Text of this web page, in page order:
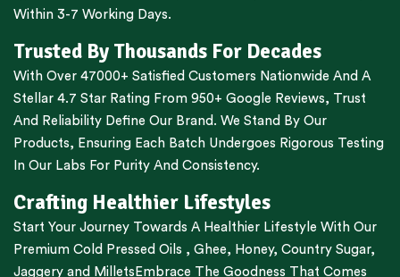
Within 3-7 Working Days.
Trusted By Thousands For Decades
With Over 47000+ Satisfied Customers Nationwide And A
Stellar 4.7 Star Rating From 950+ Google Reviews, Trust
And Reliability Define Our Brand. We Stand By Our
Products, Ensuring Each Batch Undergoes Rigorous Testing
In Our Labs For Purity And Consistency.
Crafting Healthier Lifestyles
Start Your Journey Towards A Healthier Lifestyle With Our
Premium Cold Pressed Oils , Ghee, Honey, Country Sugar,
Jaggery and Millets Embrace The Goodness That Comes